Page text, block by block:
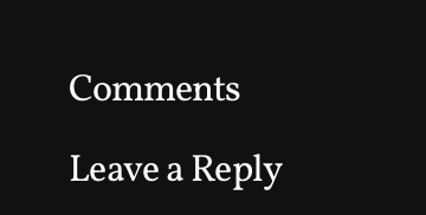
Comments
Leave a Reply